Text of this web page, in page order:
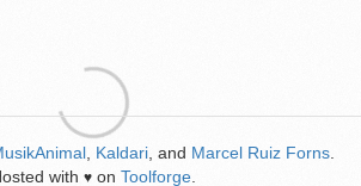
Kaldari , and Marcel Ruiz Forns
with ♥ on Toolforge